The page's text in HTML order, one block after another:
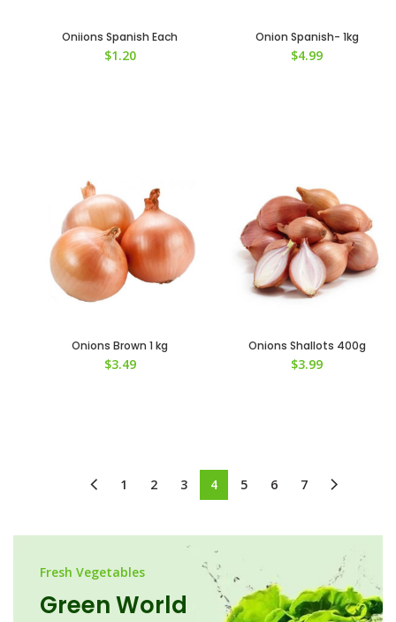
Oniions Spanish Each
$1.20
Onion Spanish- 1kg
$4.99
Onions Brown 1 kg
$3.49
Onions Shallots 400g
$3.99
1 2 3 4 5 6 7
Fresh Vegetables
Green World